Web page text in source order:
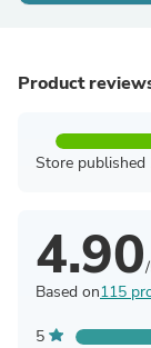
Product
Store
4.90
Based on115
5